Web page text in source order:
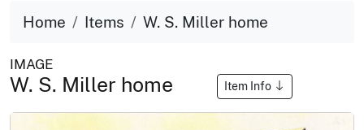
Home Items W. S. Miller home
IMAGE
W. S. Miller home Item Info